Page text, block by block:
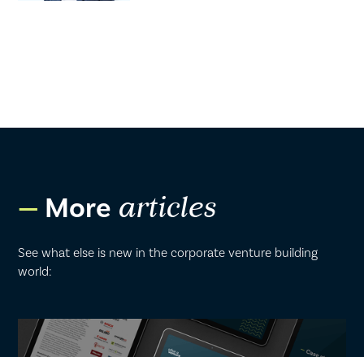
More articles
See what else is new in the corporate venture building
world: